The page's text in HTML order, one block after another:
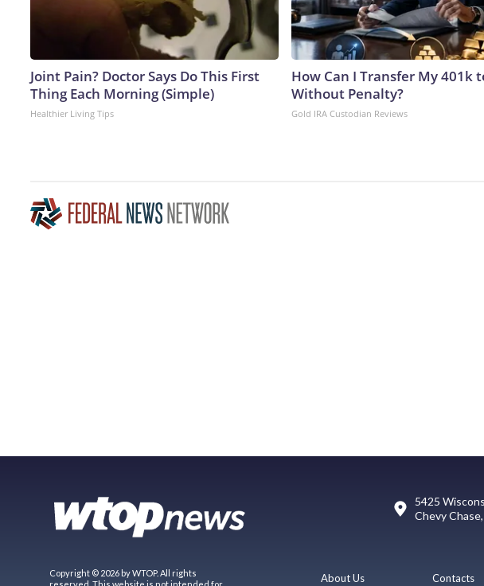
Joint Pain? Doctor Says Do This First
Thing Each Morning (Simple)
Healthier Living Tips
How Can I Transfer My 401k
Without Penalty?
Gold IRA Custodian Reviews
5425
Chevy
Copyright © 2026 by WTOP. All rights
About Us Contacts